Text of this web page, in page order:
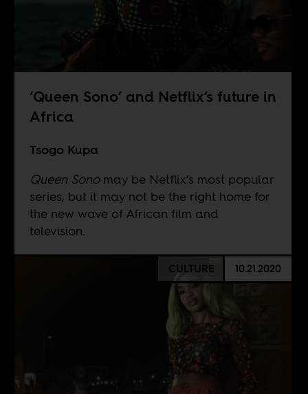
‘Queen Sono’ and Netflix’s future in
Africa
Tsogo Kupa
Queen Sonomay be Netflix’s most popular
series, but it may not be the right home for
the new wave of African film and
television.
CULTURE 10.21.2020